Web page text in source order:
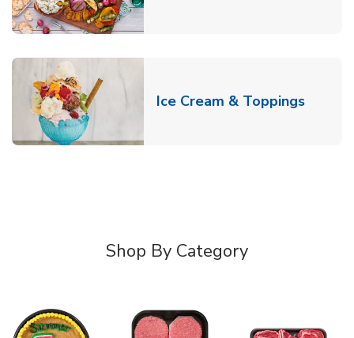
Ice Cream & ToppingsLink
Shop By Category